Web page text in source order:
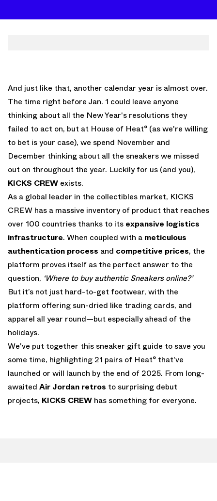
And just like that, another calendar year is almost over.
The time right before Jan. 1 could leave anyone
thinking about all the New Year's resolutions they
failed to act on, but at House of Heat° (as we're willing
to bet is your case), we spend November and
December thinking about all the sneakers we missed
out on throughout the year. Luckily for us (and you),
KICKS CREW exists.
As a global leader in the collectibles market, KICKS
CREW has a massive inventory of product that reaches
over 100 countries thanks to its expansive logistics
infrastructure. When coupled with a meticulous
authentication process and competitive prices, the
platform proves itself as the perfect answer to the
question, ‘Where to buy authentic Sneakers online?’
But it’s not just hard-to-get footwear, with the
platform offering sun-dried like trading cards, and
apparel all year round—but especially ahead of the
holidays.
We've put together this sneaker gift guide to save you
some time, highlighting 21 pairs of Heat° that've
launched or will launch by the end of 2025. From long-
awaited Air Jordan retros to surprising debut
projects, KICKS CREW has something for everyone.